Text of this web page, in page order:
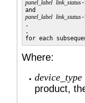
panel_label link_status
panel_label link_status
.
.
for each
Where:
device_type
product,